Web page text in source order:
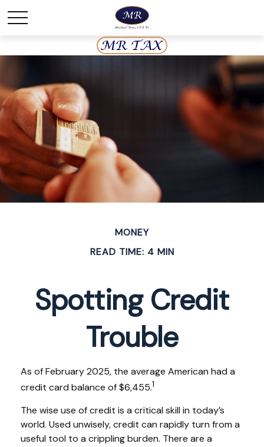
MONEY
READ TIME: 4 MIN
Spotting Credit
Trouble
As of February 2025, the average American had a
credit card balance of $6,455.1
The wise use of credit is a critical skill in today’s
world. Used unwisely, credit can rapidly turn from a
useful tool to a crippling burden. There are a